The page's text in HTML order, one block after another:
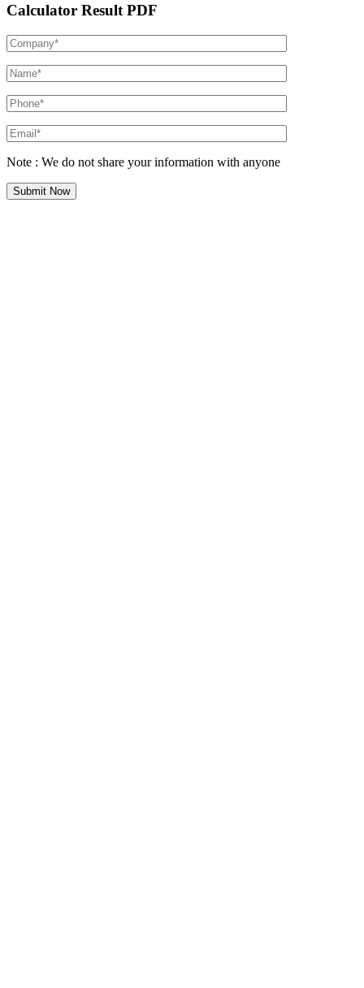
Calculator Result PDF
Note : We do not share your information with anyone